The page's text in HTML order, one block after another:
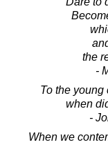
the
-
To the young
when
-
When we